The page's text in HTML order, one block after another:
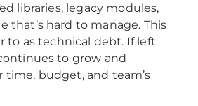
libraries, legacy modules,
that’s hard to manage. This
to as technical debt. If left
to grow and
time, budget, and team’s